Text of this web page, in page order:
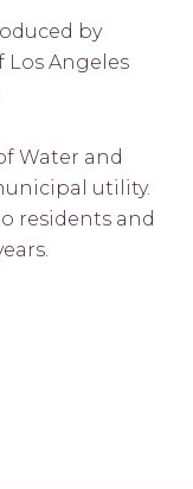
by
Los Angeles
Water and
utility.
residents and